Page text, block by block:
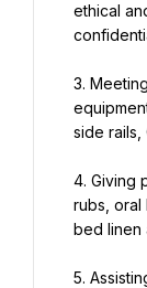
ethical
3.
side rails,
4. Giving
rubs, oral
bed linen
5.